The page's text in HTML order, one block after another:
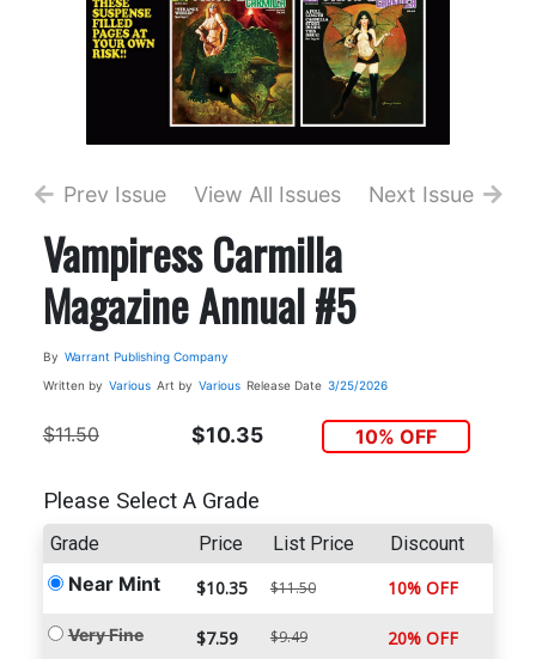
Prev Issue View All Issues Next Issue
Vampiress Carmilla
Magazine Annual #5
By Warrant Publishing Company
Written by Various Art by Various Release Date 3/25/2026
$11.50 $10.35 10% OFF
Please Select A Grade
Grade Price List Price Discount
Near Mint $10.35 $11.50 10% OFF
Very Fine $7.59 $9.49 20% OFF